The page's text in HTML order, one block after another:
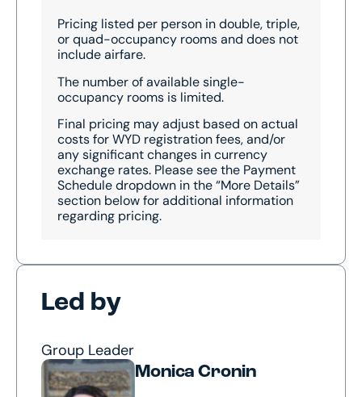
Pricing listed per person in double, triple,
or quad-occupancy rooms and does not
include airfare.
The number of available single-
occupancy rooms is limited.
Final pricing may adjust based on actual
costs for WYD registration fees, and/or
any significant changes in currency
exchange rates. Please see the Payment
Schedule dropdown in the “More Details”
section below for additional information
regarding pricing.
Led by
Group Leader
Monica Cronin